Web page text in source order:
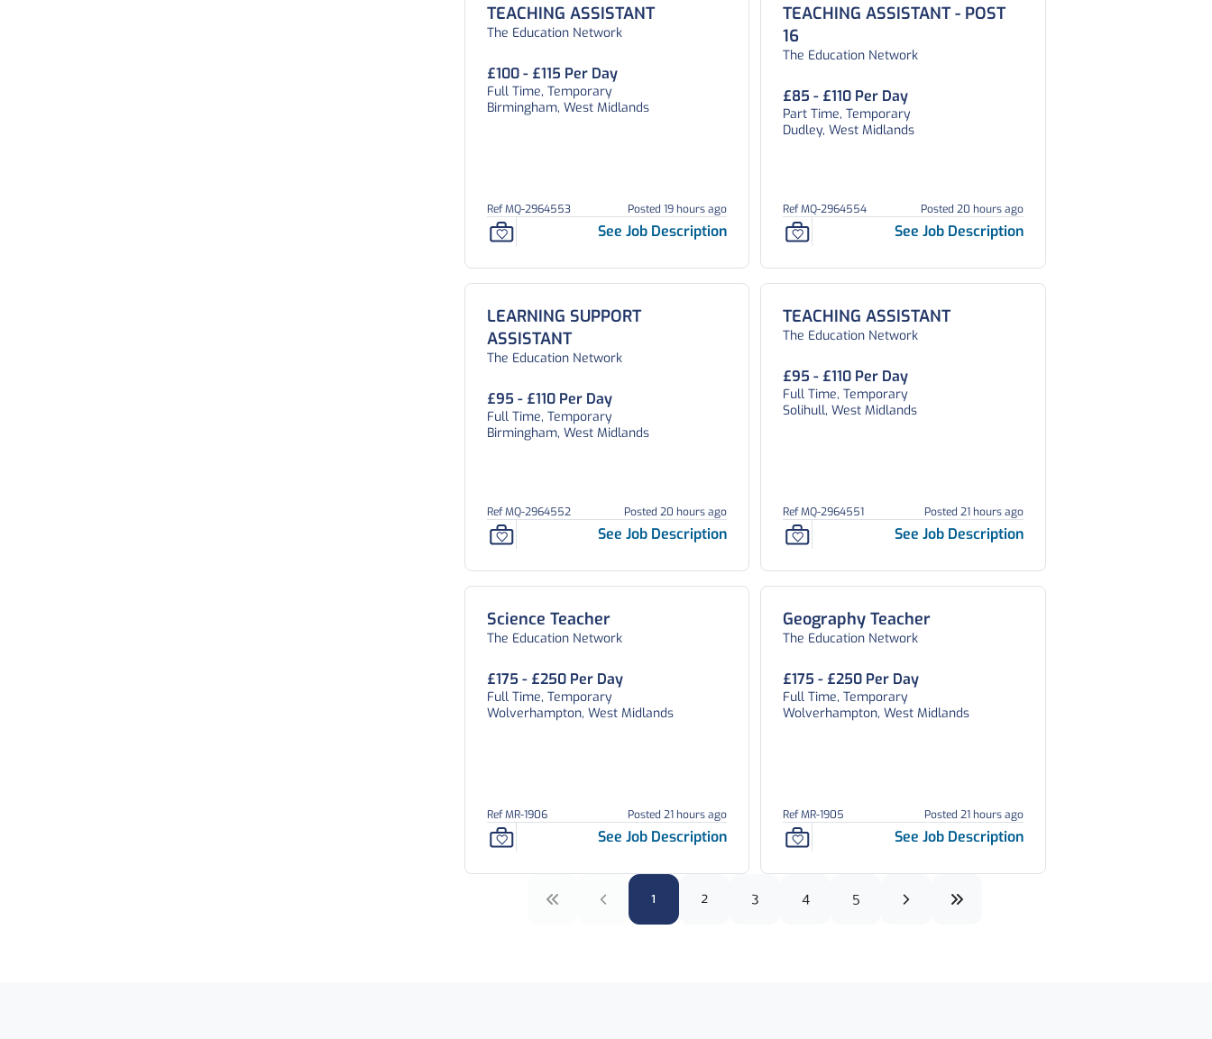
TEACHING ASSISTANT
The Education Network
£100 - £115 Per Day
Full Time, Temporary
Birmingham, West Midlands
Ref MQ-2964553 Posted 19 hours ago
See Job Description
TEACHING ASSISTANT - POST
16
The Education Network
£85 - £110 Per Day
Part Time, Temporary
Dudley, West Midlands
Ref MQ-2964554 Posted 20 hours ago
See Job Description
LEARNING SUPPORT
ASSISTANT
The Education Network
£95 - £110 Per Day
Full Time, Temporary
Birmingham, West Midlands
Ref MQ-2964552 Posted 20 hours ago
See Job Description
TEACHING ASSISTANT
The Education Network
£95 - £110 Per Day
Full Time, Temporary
Solihull, West Midlands
Ref MQ-2964551 Posted 21 hours ago
See Job Description
Science Teacher
The Education Network
£175 - £250 Per Day
Full Time, Temporary
Wolverhampton, West Midlands
Ref MR-1906 Posted 21 hours ago
See Job Description
Geography Teacher
The Education Network
£175 - £250 Per Day
Full Time, Temporary
Wolverhampton, West Midlands
Ref MR-1905 Posted 21 hours ago
See Job Description
1 2 3 4 5